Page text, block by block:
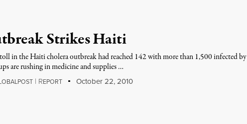
Strikes Haiti
in the Haiti cholera outbreak had reached 142 with more than 1,500 infected by
are rushing in medicine and supplies …
| REPORT October 22, 2010